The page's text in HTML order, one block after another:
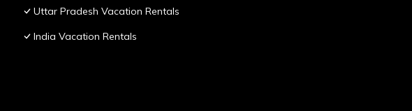
Uttar Pradesh Vacation Rentals
India Vacation Rentals